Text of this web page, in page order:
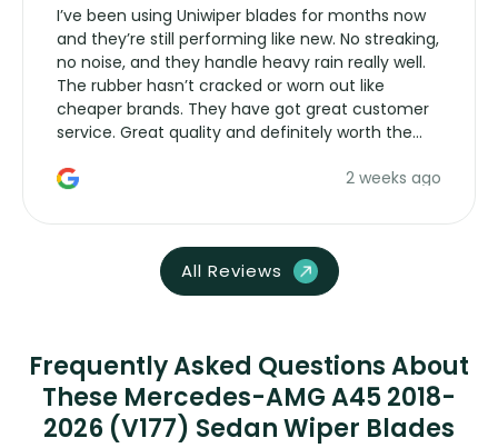
I’ve been using Uniwiper blades for months now
and they’re still performing like new. No streaking,
no noise, and they handle heavy rain really well.
The rubber hasn’t cracked or worn out like
cheaper brands. They have got great customer
service. Great quality and definitely worth the
2 weeks ago
All Reviews
Frequently Asked Questions About
These Mercedes-AMG A45 2018-
2026 (V177) Sedan Wiper Blades